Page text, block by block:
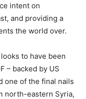
intent on
and providing a
the world over.
to have been
– backed by US
one of the final nails
north-eastern Syria,